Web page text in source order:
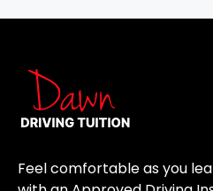
Feel comfortable as you